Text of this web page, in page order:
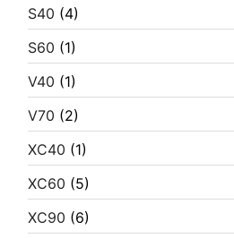
S40 (4)
S60 (1)
V40 (1)
V70 (2)
XC40 (1)
XC60 (5)
XC90 (6)